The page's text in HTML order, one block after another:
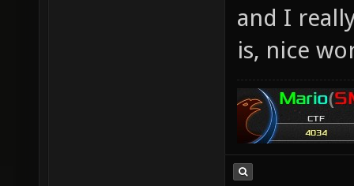
and I
is, nice